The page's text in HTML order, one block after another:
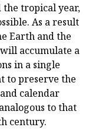
the tropical year,
As a result
Earth and the
accumulate a
in a single
to preserve the
calendar
to that
century.